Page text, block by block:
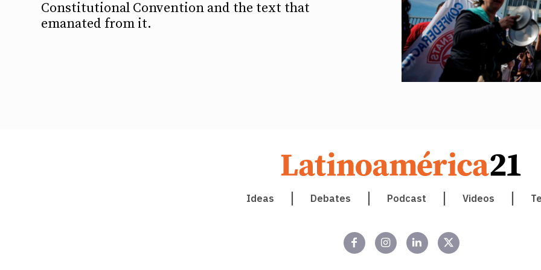
Constitutional Convention and the text that
emanated from it.
Ideas Debates Podcast Videos